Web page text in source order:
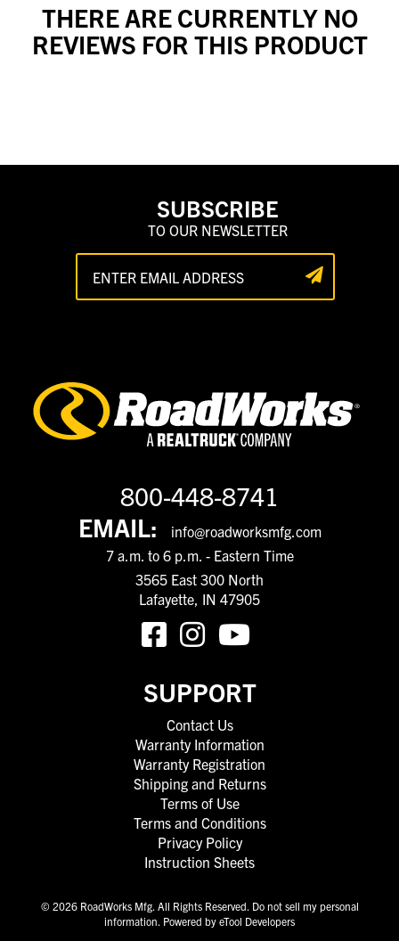
THERE ARE CURRENTLY NO
REVIEWS FOR THIS PRODUCT
SUBSCRIBE
TO OUR NEWSLETTER
800-448-8741
EMAIL:
info@roadworksmfg.com
7 a.m. to 6 p.m. - Eastern Time
3565 East 300 North
Lafayette, IN 47905
SUPPORT
Contact Us
Warranty Information
Warranty Registration
Shipping and Returns
Terms of Use
Terms and Conditions
Privacy Policy
Instruction Sheets
© 2026 RoadWorks Mfg. All Rights Reserved. Do not sell my personal
information. Powered by eTool Developers